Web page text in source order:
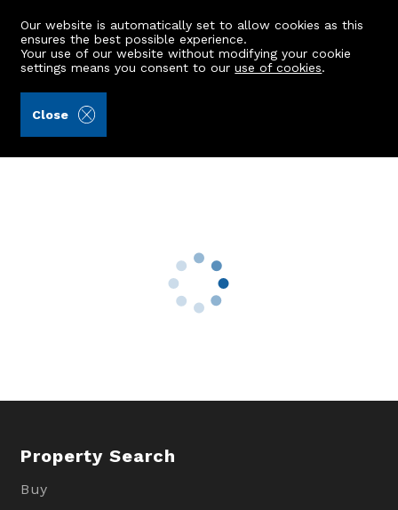
Our website is automatically set to allow cookies as this
ensures the best possible experience.
Your use of our website without modifying your cookie
settings means you consent to ouruse of cookies.
Close
55 Fonthill Road
Property Search
Buy